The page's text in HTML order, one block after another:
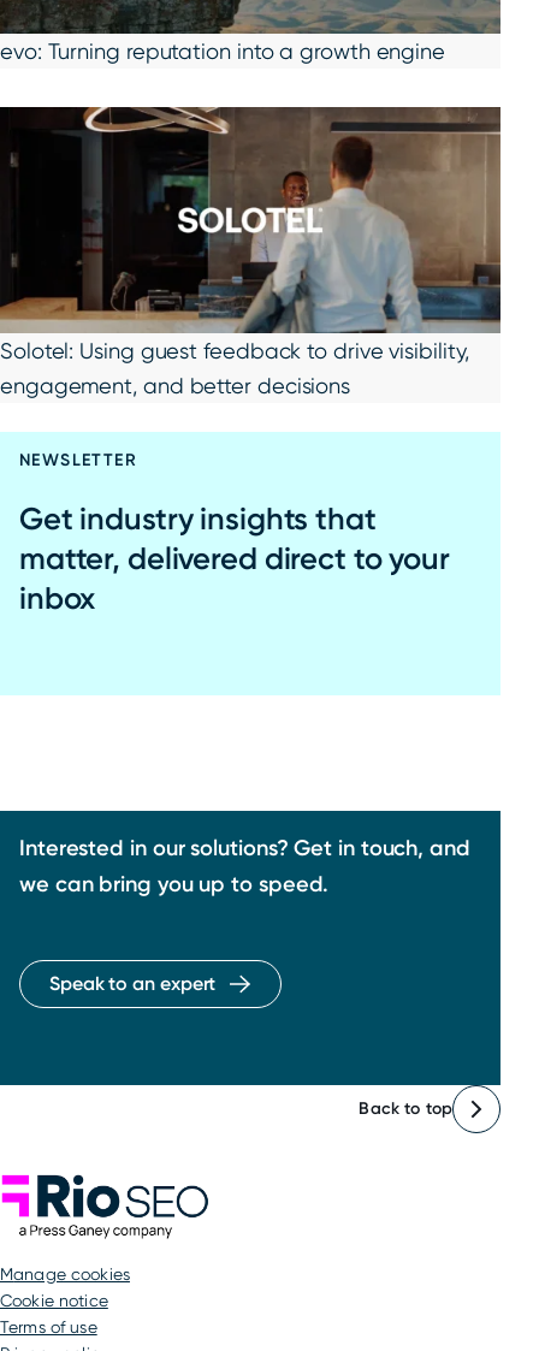
evo: Turning reputation into a growth engine
Solotel: Using guest feedback to drive visibility,
engagement, and better decisions
NEWSLETTER
Get industry insights that
matter, delivered direct to your
inbox
Interested in our solutions? Get in touch, and
we can bring you up to speed.
Speak to an expert
Back to top
Rio SEO
manage cookies
Cookie notice
Terms of use